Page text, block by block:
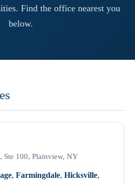
Find the office nearest you
below.
Ste 100, Plainview, NY
, Farmingdale, Hicksville,